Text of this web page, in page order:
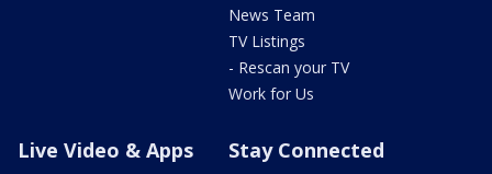
News Team
TV Listings
- Rescan your TV
Work for Us
Live Video & Apps Stay Connected